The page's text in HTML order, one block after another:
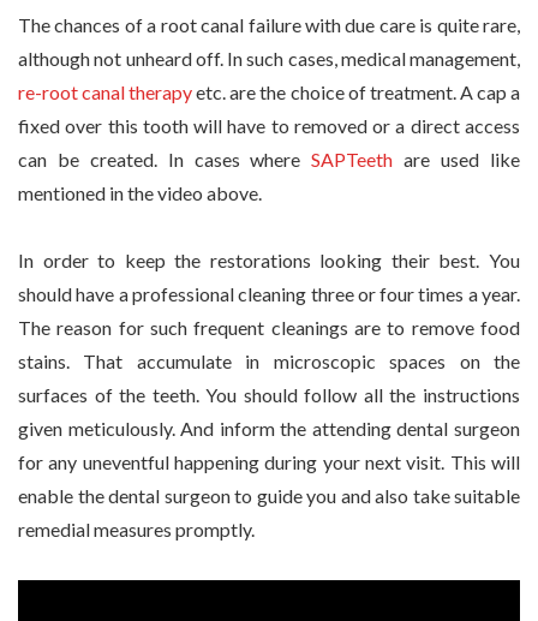
The chances of a root canal failure with due care is quite rare,
although not unheard off. In such cases, medical management,
re-root canal therapyetc. are the choice of treatment. A cap a
fixed over this tooth will have to removed or a direct access
can be created. In cases whereSAPTeeth are used like
mentioned in the video above.
In order to keep the restorations looking their best. You
should have a professional cleaning three or four times a year.
The reason for such frequent cleanings are to remove food
stains. That accumulate in microscopic spaces on the
surfaces of the teeth. You should follow all the instructions
given meticulously. And inform the attending dental surgeon
for any uneventful happening during your next visit. This will
enable the dental surgeon to guide you and also take suitable
remedial measures promptly.